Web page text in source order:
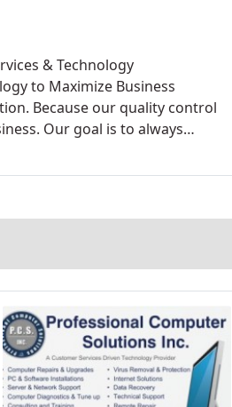
& Technology
to Maximize Business
Because our quality control
Our goal is to always
Consulting Services
Support and Management